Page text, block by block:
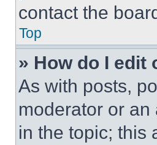
contact the
Top
» How do I edit
As with posts,
moderator or an
in the topic; this